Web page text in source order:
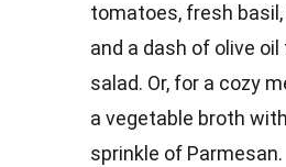
tomatoes, fresh
and a dash of olive
salad. Or, for a cozy
a vegetable broth
sprinkle of Parmesan.